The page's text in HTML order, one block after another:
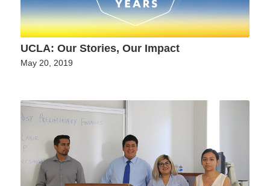
UCLA: Our Stories, Our Impact
May 20, 2019